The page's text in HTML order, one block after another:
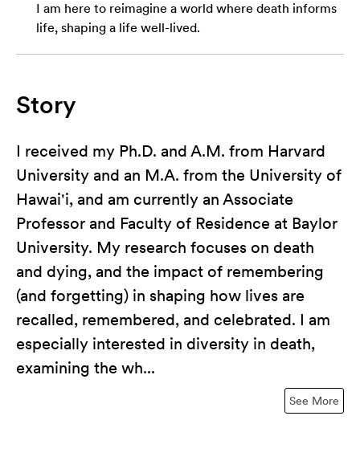
I am here to reimagine a world where death informs
life, shaping a life well-lived.
Story
See More
I received my Ph.D. and A.M. from Harvard
University and an M.A. from the University of
Hawai'i, and am currently an Associate
Professor and Faculty of Residence at Baylor
University. My research focuses on death
and dying, and the impact of remembering
(and forgetting) in shaping how lives are
recalled, remembered, and celebrated. I am
especially interested in diversity in death,
examining the wh...